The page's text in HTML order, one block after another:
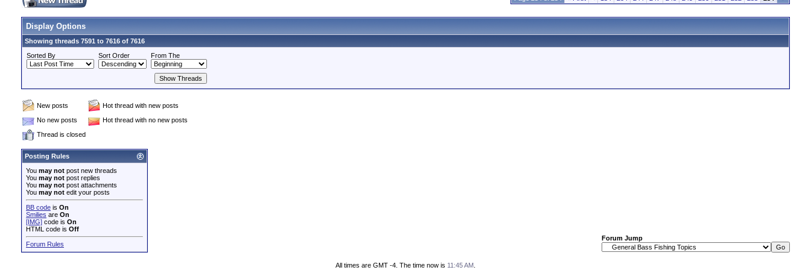
Display Options
Showing threads 7591 to 7616 of 7616
Sorted By
Sort Order From The
New posts
Hot thread with new posts
No new posts
Hot thread with no new posts
Thread is closed
Posting Rules
You may not post new threads
You may not post replies
You may not post attachments
You may not edit your posts
BB code is On
Smilies are On
[IMG] code is On
HTML code is Off
Forum Rules
Forum Jump
All times are GMT -4. The time now is 11:45 AM